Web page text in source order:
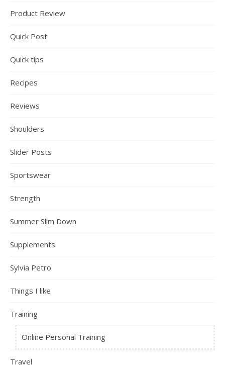
Product Review
Quick Post
Quick tips
Recipes
Reviews
Shoulders
Slider Posts
Sportswear
Strength
Summer Slim Down
Supplements
Sylvia Petro
Things I like
Training
Online Personal Training
Travel